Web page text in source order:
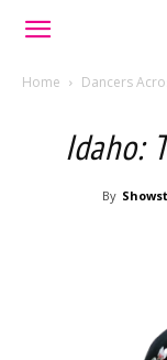
Home Dancers
Idaho:
By